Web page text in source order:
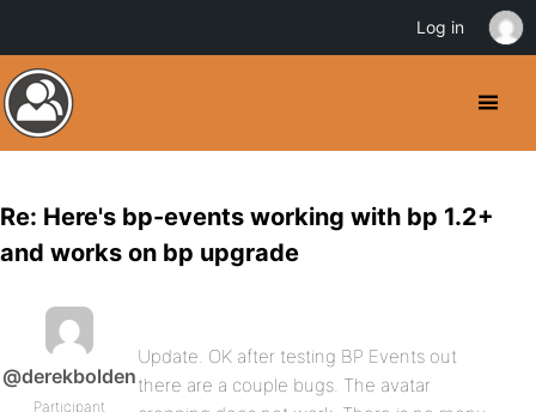
Re: Here's bp-events working with bp 1.2+
and works on bp upgrade
@derekbolden
Participant
Update. OK after testing BP Events out
there are a couple bugs. The avatar
Log in